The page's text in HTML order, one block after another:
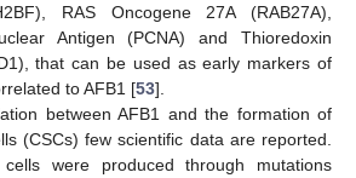
RAS Oncogene 27A (RAB27A),
Antigen (PCNA) and Thioredoxin
that can be used as early markers of
to AFB1 [53].
between AFB1 and the formation of
(CSCs) few scientific data are reported.
were produced through mutations